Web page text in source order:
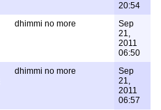
20:54
dhimmi no more
Sep
21,
2011
06:50
dhimmi no more
Sep
21,
2011
06:57